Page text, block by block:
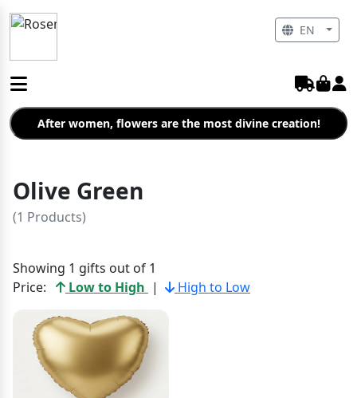
After women, flowers are the most divine creation!
Olive Green
(1 Products)
Showing 1 gifts out of 1
Price:
Low to High | High to Low
EN